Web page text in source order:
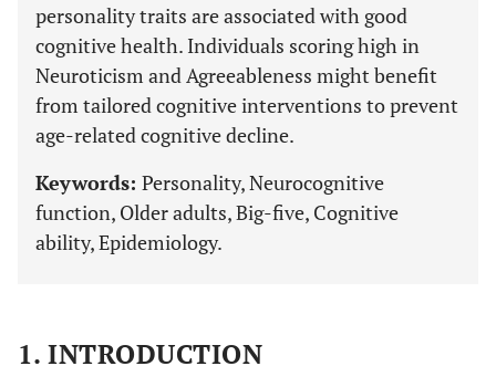
personality traits are associated with good
cognitive health. Individuals scoring high in
Neuroticism and Agreeableness might benefit
from tailored cognitive interventions to prevent
age-related cognitive decline.
Keywords: Personality, Neurocognitive
function, Older adults, Big-five, Cognitive
ability, Epidemiology.
1. INTRODUCTION